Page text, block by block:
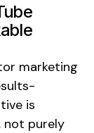
marketing
is
not purely